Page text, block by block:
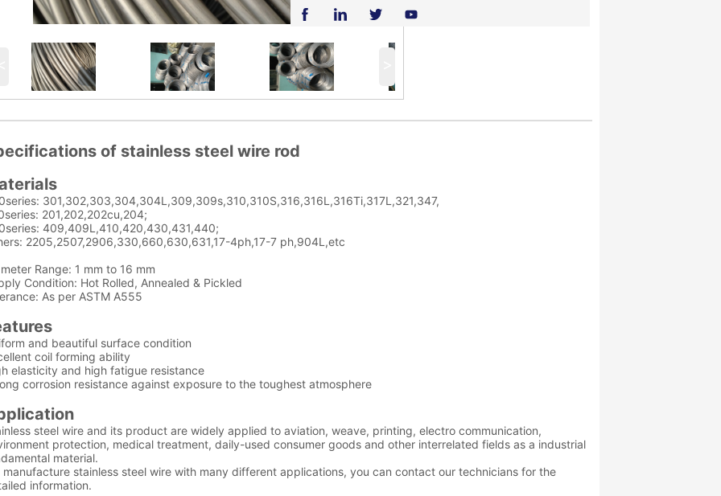
of stainless steel wire rod
301,302,303,304,304L,309,309s,310,310S,316,316L,316Ti,317L,321,347,
201,202,202cu,204;
409,409L,410,420,430,431,440;
2205,2507,2906,330,660,630,631,17-4ph,17-7 ph,904L,etc
Range: 1 mm to 16 mm
Condition: Hot Rolled, Annealed & Pickled
As per ASTM A555
and beautiful surface condition
coil forming ability
elasticity and high fatigue resistance
corrosion resistance against exposure to the toughest atmosphere
steel wire and its product are widely applied to aviation, weave, printing, electro communication,
protection, medical treatment, daily-used consumer goods and other interrelated fields as a industrial
material.
manufacture stainless steel wire with many different applications, you can contact our technicians for the
information.